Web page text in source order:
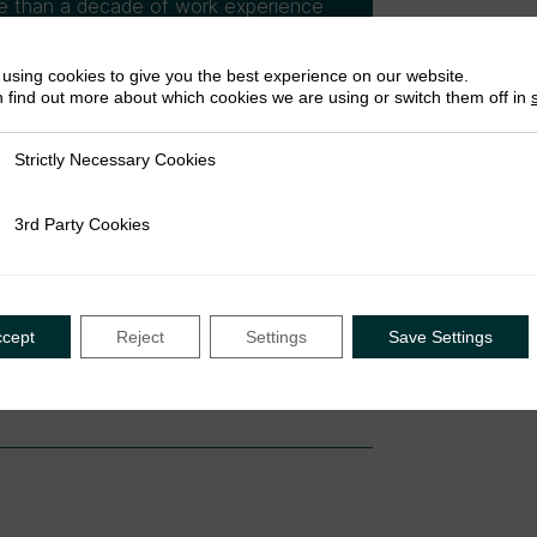
than a decade of work experience
funded research projects.
focusing on governance,
as well as in development
degree in public health. Prior to
Secretary of the NTRN,
associate at a Lagos
cookies to give you the best experience on our website.
find out more about which cookies we are using or switch them off in
Necessary Cookies
Strictly Necessary Cookies
Cookies
3rd Party Cookies
Reject Settings Save Settings